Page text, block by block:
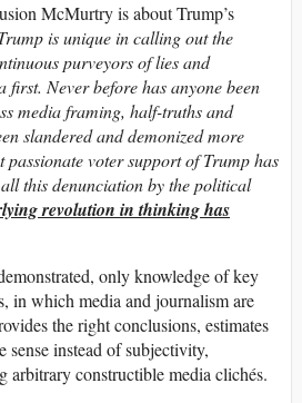
McMurtry is about Trump’s
is unique in calling out the
purveyors of lies and
first. Never before has anyone been
media framing, half-truths and
slandered and demonized more
passionate voter support of Trump has
this denunciation by the political
revolution in thinking has
only knowledge of key
in which media and journalism are
the right conclusions, estimates
sense instead of subjectivity,
arbitrary constructible media clichés.